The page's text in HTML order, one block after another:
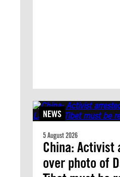
NEWS
5 August 2026
China: Activist
over photo of